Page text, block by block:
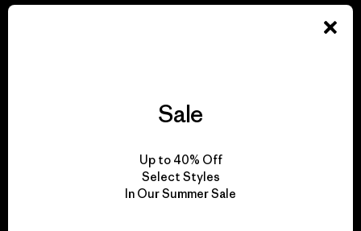
We take responsibility
for our impact.
Explore Our Footprint
Sale
Up to 40% Off
Select Styles
In Our Summer Sale